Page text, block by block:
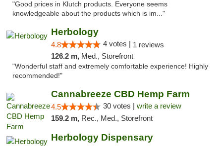
"Good prices in Klutch products. Everyone seems
knowledgeable about the products which is im..."
Herbology
4.8 4 votes | 1 reviews
126.2 m, Med., Storefront
"Wonderful staff and extremely comfortable experience! Highly
recommended!"
Cannabreeze CBD Hemp Farm
4.5 30 votes | write a review
159.2 m, Rec., Med., Storefront
Herbology Dispensary